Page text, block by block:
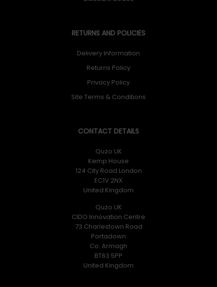
RETURNS AND POLICIES
Delivery Information
Returns Policy
Privacy Policy
Site Terms & Conditions
CONTACT DETAILS
Quzo UK
Kemp House
124 City Road London
EC1V 2NX
United Kingdom
Quzo UK
CIDO Innovation Centre
73 Charlestown Road
Portadown
Co. Armagh
BT63 5PP
United Kingdom